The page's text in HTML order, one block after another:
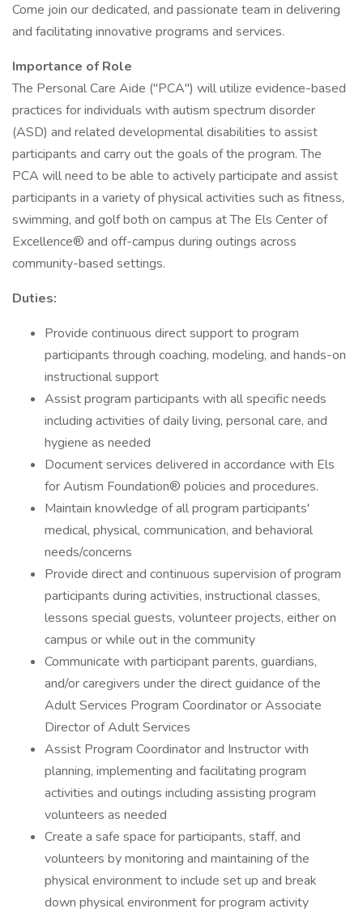
Come join our dedicated, and passionate team in delivering
and facilitating innovative programs and services.
Importance of Role
The Personal Care Aide ("PCA") will utilize evidence-based
practices for individuals with autism spectrum disorder
(ASD) and related developmental disabilities to assist
participants and carry out the goals of the program. The
PCA will need to be able to actively participate and assist
participants in a variety of physical activities such as fitness,
swimming, and golf both on campus at The Els Center of
Excellence® and off-campus during outings across
community-based settings.
Duties:
Provide continuous direct support to program
participants through coaching, modeling, and hands-on
instructional support
Assist program participants with all specific needs
including activities of daily living, personal care, and
hygiene as needed
Document services delivered in accordance with Els
for Autism Foundation® policies and procedures.
Maintain knowledge of all program participants'
medical, physical, communication, and behavioral
needs/concerns
Provide direct and continuous supervision of program
participants during activities, instructional classes,
lessons special guests, volunteer projects, either on
campus or while out in the community
Communicate with participant parents, guardians,
and/or caregivers under the direct guidance of the
Adult Services Program Coordinator or Associate
Director of Adult Services
Assist Program Coordinator and Instructor with
planning, implementing and facilitating program
activities and outings including assisting program
volunteers as needed
Create a safe space for participants, staff, and
volunteers by monitoring and maintaining of the
physical environment to include set up and break
down physical environment for program activity